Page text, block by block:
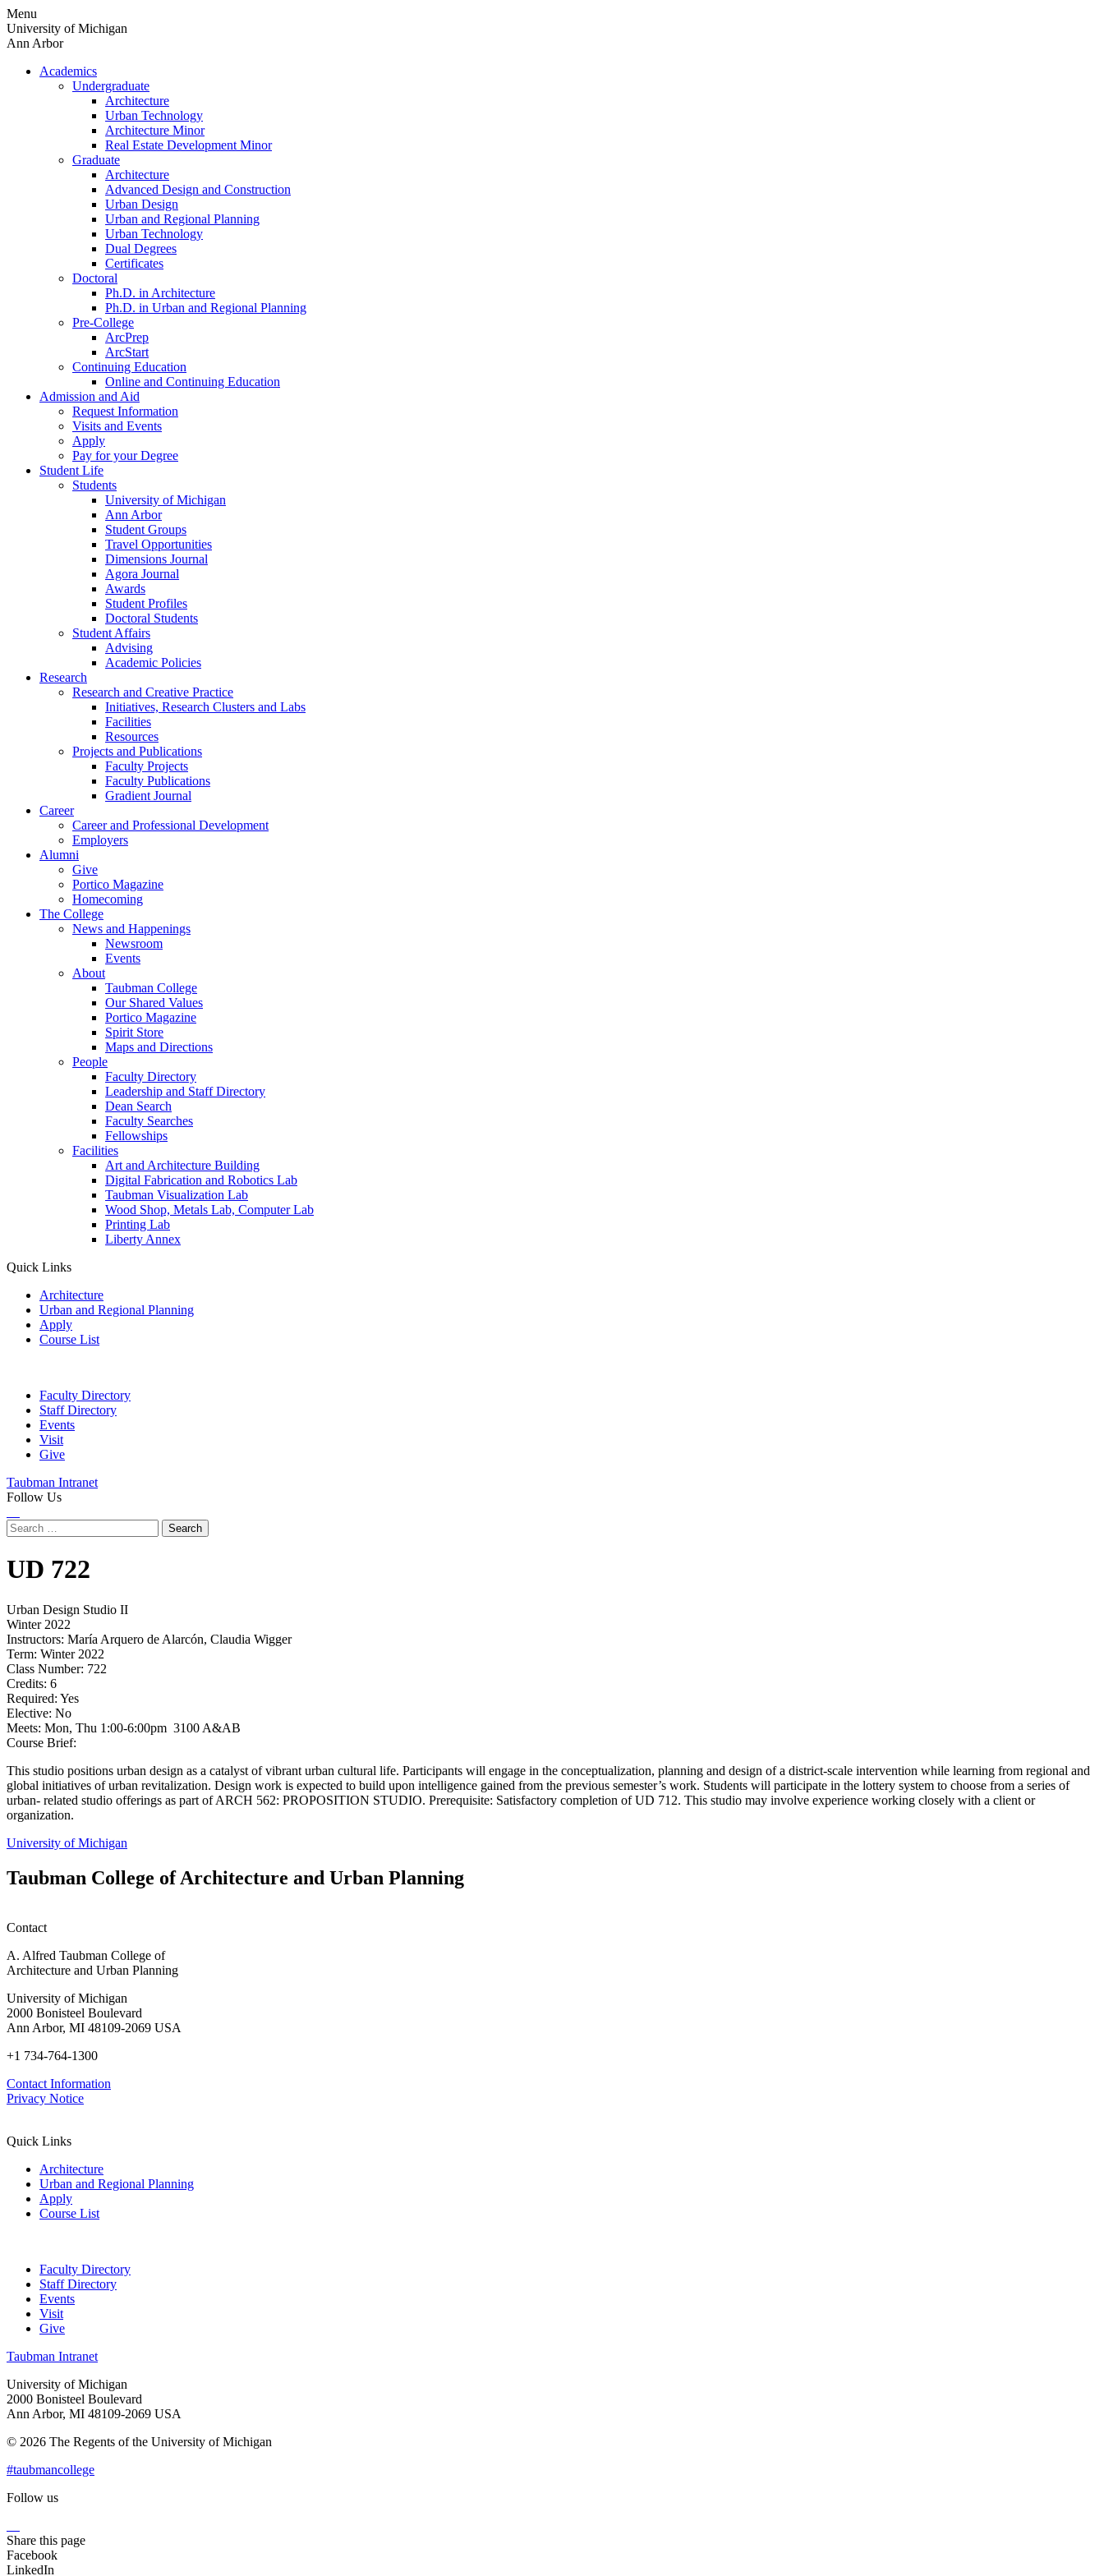
Skip
to
content
Menu
University of Michigan
Ann Arbor
Academics
Undergraduate
Architecture
Urban Technology
Architecture Minor
Real Estate Development Minor
Graduate
Architecture
Advanced Design and Construction
Urban Design
Urban and Regional Planning
Urban Technology
Dual Degrees
Certificates
Doctoral
Ph.D. in Architecture
Ph.D. in Urban and Regional Planning
Pre-College
ArcPrep
ArcStart
Continuing Education
Online and Continuing Education
Admission and Aid
Request Information
Visits and Events
Apply
Pay for your Degree
Student Life
Students
University of Michigan
Ann Arbor
Student Groups
Travel Opportunities
Dimensions Journal
Agora Journal
Awards
Student Profiles
Doctoral Students
Student Affairs
Advising
Academic Policies
Research
Research and Creative Practice
Initiatives, Research Clusters and Labs
Facilities
Resources
Projects and Publications
Faculty Projects
Faculty Publications
Gradient Journal
Career
Career and Professional Development
Employers
Alumni
Give
Portico Magazine
Homecoming
The College
News and Happenings
Newsroom
Events
About
Taubman College
Our Shared Values
Portico Magazine
Spirit Store
Maps and Directions
People
Faculty Directory
Leadership and Staff Directory
Dean Search
Faculty Searches
Fellowships
Facilities
Art and Architecture Building
Digital Fabrication and Robotics Lab
Taubman Visualization Lab
Wood Shop, Metals Lab, Computer Lab
Printing Lab
Liberty Annex
Quick Links
Architecture
Urban and Regional Planning
Apply
Course List
Faculty Directory
Staff Directory
Events
Visit
Give
Taubman Intranet
Follow Us
Search
for:
UD 722
Urban Design Studio II
Winter 2022
Instructors: María Arquero de Alarcón, Claudia Wigger
Term: Winter 2022
Class Number: 722
Credits: 6
Required: Yes
Elective: No
Meets: Mon, Thu 1:00-6:00pm 3100 A&AB
Course Brief:
This studio positions urban design as a catalyst of vibrant urban cultural life. Participants will engage in the conceptualization, planning and design of a district-scale intervention while learning from regional and
global initiatives of urban revitalization. Design work is expected to build upon intelligence gained from the previous semester’s work. Students will participate in the lottery system to choose from a series of
urban- related studio offerings as part of ARCH 562: PROPOSITION STUDIO. Prerequisite: Satisfactory completion of UD 712. This studio may involve experience working closely with a client or
organization.
University of Michigan
Taubman College of Architecture and Urban Planning
Contact
A. Alfred Taubman College of
Architecture and Urban Planning
University of Michigan
2000 Bonisteel Boulevard
Ann Arbor, MI 48109-2069 USA
+1 734-764-1300
Contact Information
Privacy Notice
Quick Links
Architecture
Urban and Regional Planning
Apply
Course List
Faculty Directory
Staff Directory
Events
Visit
Give
Taubman Intranet
University of Michigan
2000 Bonisteel Boulevard
Ann Arbor, MI 48109-2069 USA
© 2026 The Regents of the University of Michigan
#taubmancollege
Follow us
Share this page
Facebook
LinkedIn